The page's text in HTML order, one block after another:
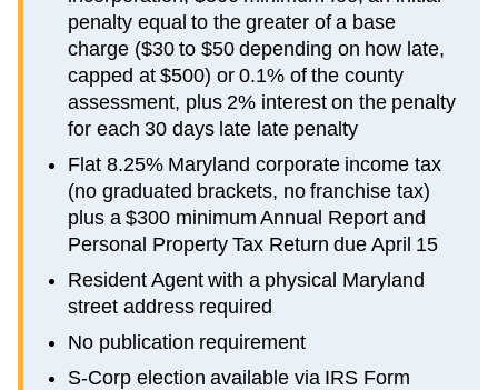
penalty equal to the greater of a base
charge ($30 to $50 depending on how late,
capped at $500) or 0.1% of the county
assessment, plus 2% interest on the penalty
for each 30 days late late penalty
Flat 8.25% Maryland corporate income tax
(no graduated brackets, no franchise tax)
plus a $300 minimum Annual Report and
Personal Property Tax Return due April 15
Resident Agent with a physical Maryland
street address required
No publication requirement
S-Corp election available via IRS Form